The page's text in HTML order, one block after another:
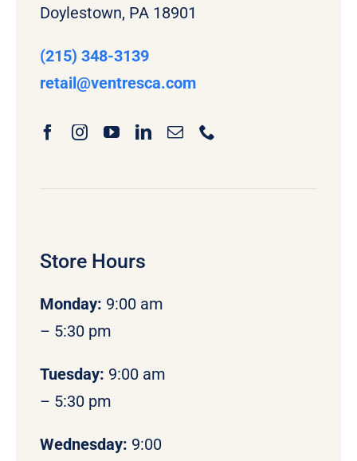
Doylestown, PA 18901
(215) 348-3139
retail @ventresca.com
Store Hours
Monday: 9:00 am
– 5:30 pm
Tuesday: 9:00 am
– 5:30 pm
Wednesday: 9:00